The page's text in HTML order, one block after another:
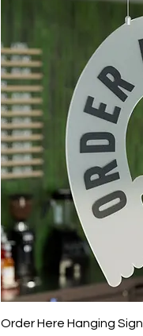
Order Here Hanging Sign